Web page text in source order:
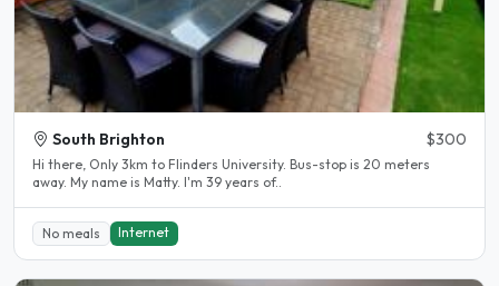
South Brighton $300
Hi there, Only 3km to Flinders University. Bus-stop is 20 meters
away. My name is Matty. I'm 39 years of..
No meals Internet